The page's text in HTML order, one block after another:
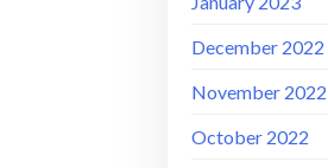
December 2022
November 2022
October 2022